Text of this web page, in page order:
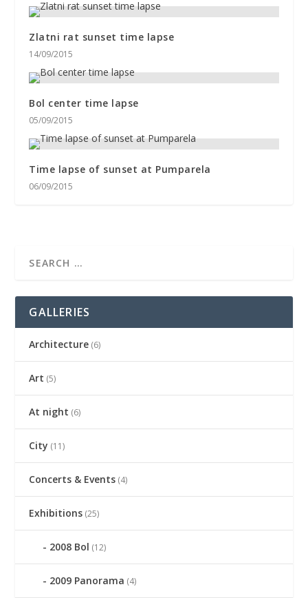
Zlatni rat sunset time lapse
14/09/2015
Bol center time lapse
05/09/2015
Time lapse of sunset at Pumparela
06/09/2015
GALLERIES
Architecture (6)
Art (5)
At night (6)
City (11)
Concerts & Events (4)
Exhibitions (25)
2008 Bol (12)
2009 Panorama (4)